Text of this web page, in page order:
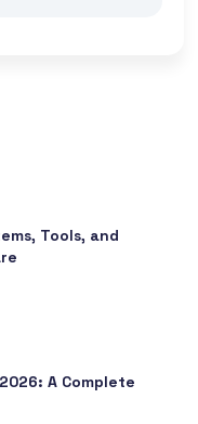
Tools, and
A Complete